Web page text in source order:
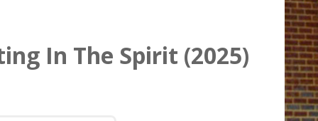
In The Spirit (2025)